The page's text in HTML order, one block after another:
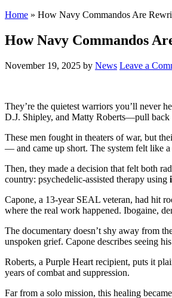
Home » How Navy Commandos Are
How Navy Commandos
November 19, 2025 by News Leave a
They’re the quietest warriors you’ll never
D.J. Shipley, and Matty Roberts—pull back
These men fought in theaters of war, but
— and came up short. The system felt like
Then, they made a decision that felt both
country: psychedelic-assisted therapy using
Capone, a 13-year SEAL veteran, had hit
where the real work happened. Ibogaine,
The documentary doesn’t shy away from
unspoken grief. Capone describes seeing
Roberts, a Purple Heart recipient, puts it
years of combat and suppression.
Far from a solo mission, this healing